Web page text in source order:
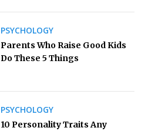
PSYCHOLOGY
Parents Who Raise Good Kids
Do These 5 Things
PSYCHOLOGY
10 Personality Traits Any